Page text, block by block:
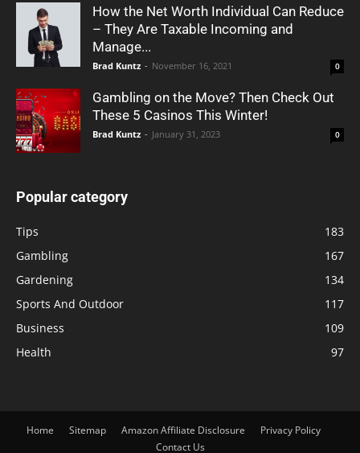
How the Net Worth Individual Can Reduce
– They Are Taxable Incoming and
Manage...
Brad Kuntz - November 16, 2021 0
Gambling on the Move? Then Check Out
These 5 Casinos This Winter!
Brad Kuntz - January 31, 2023 0
Popular category
Tips
183
Gambling
167
Gardening
134
Sports And Outdoor
117
Business
109
Health
97
Home Sitemap Amazon Affiliate Disclosure
Privacy Policy
Contact Us